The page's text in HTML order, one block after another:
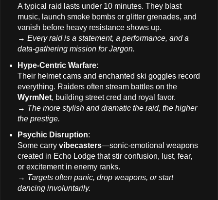
A typical raid lasts under 10 minutes. They blast
music, launch smoke bombs or glitter grenades, and
vanish before heavy resistance shows up.
→ Every raid is a statement, a performance, and a
data-gathering mission for Jargon.
Hype-Centric Warfare:
Their helmet cams and enchanted ski goggles record
everything. Raiders often stream battles on the
WyrmNet, building street cred and royal favor.
→ The more stylish and dramatic the raid, the higher
the prestige.
Psychic Disruption:
Some carry vibecasters—sonic-emotional weapons
created in Echo Lodge that stir confusion, lust, fear,
or excitement in enemy ranks.
→ Targets often panic, drop weapons, or start
dancing involuntarily.